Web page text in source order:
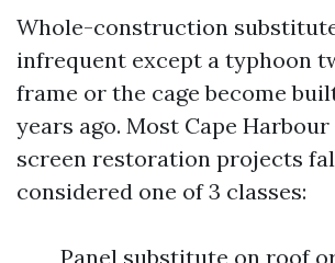
Whole-construction
infrequent except a typhoon
frame or the cage become
years ago. Most Cape
screen restoration projects
considered one of 3 classes:
Panel substitute on roof